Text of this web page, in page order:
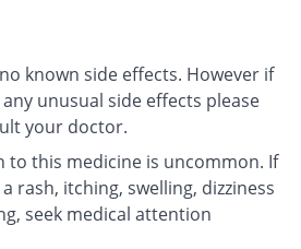
known side effects. However if
unusual side effects please
your doctor.
to this medicine is uncommon. If
rash, itching, swelling, dizziness
seek medical attention